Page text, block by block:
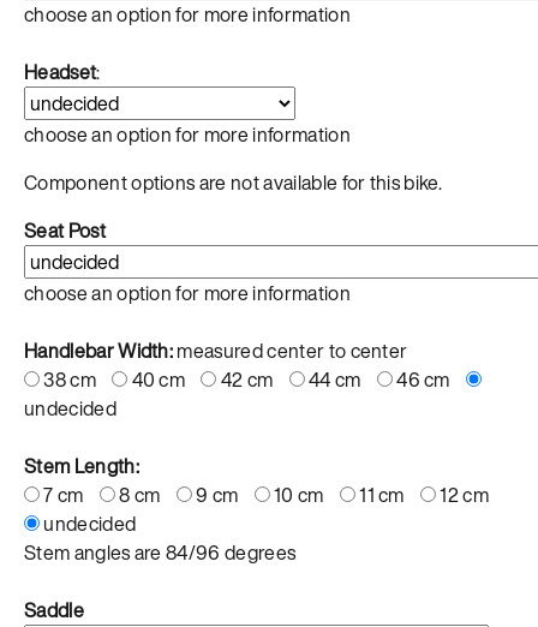
choose an option for more information
Headset:
choose an option for more information
Component options are not available for this bike.
Seat Post
choose an option for more information
Handlebar Width:measured center to center
38 cm
40 cm 42 cm 44 cm
46 cm
undecided
Stem Length:
7 cm
8 cm 9 cm 10 cm 11 cm
12 cm
undecided
Stem angles are 84/96 degrees
Saddle